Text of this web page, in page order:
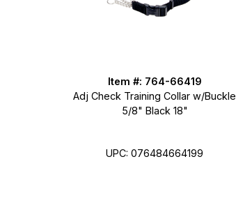
Item #: 764-66419
Adj Check Training Collar w/Buckle
5/8" Black 18"
UPC: 076484664199